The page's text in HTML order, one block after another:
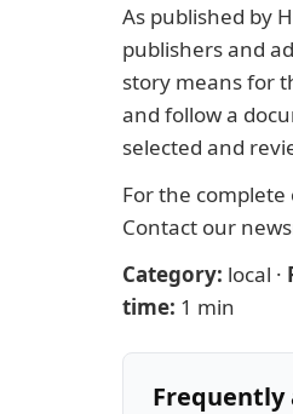
As published by
publishers and
story means for
and follow a
selected and
For the
Contact our
Category: local ·
time: 1 min
Frequently